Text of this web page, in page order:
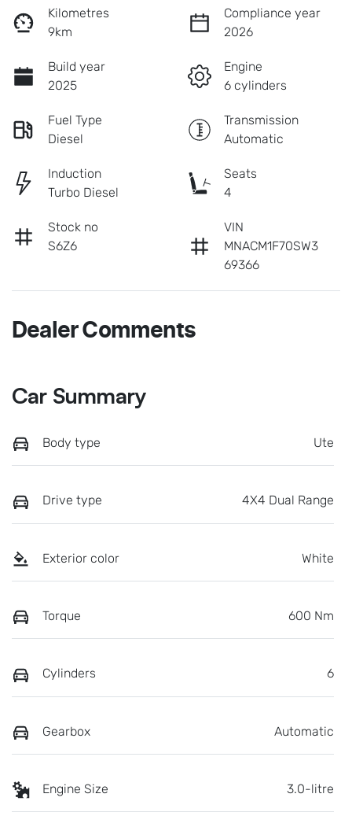
Kilometres
9km
Compliance year
2026
Build year
2025
Engine
6 cylinders
Fuel Type
Diesel
Transmission
Automatic
Induction
Turbo Diesel
Seats
4
Stock no
S6Z6
VIN
MNACM1F70SW3
69366
Dealer Comments
Car Summary
Body type Ute
Drive type 4X4 Dual Range
Exterior color White
Torque 600 Nm
Cylinders 6
Gearbox Automatic
Engine Size 3.0-litre